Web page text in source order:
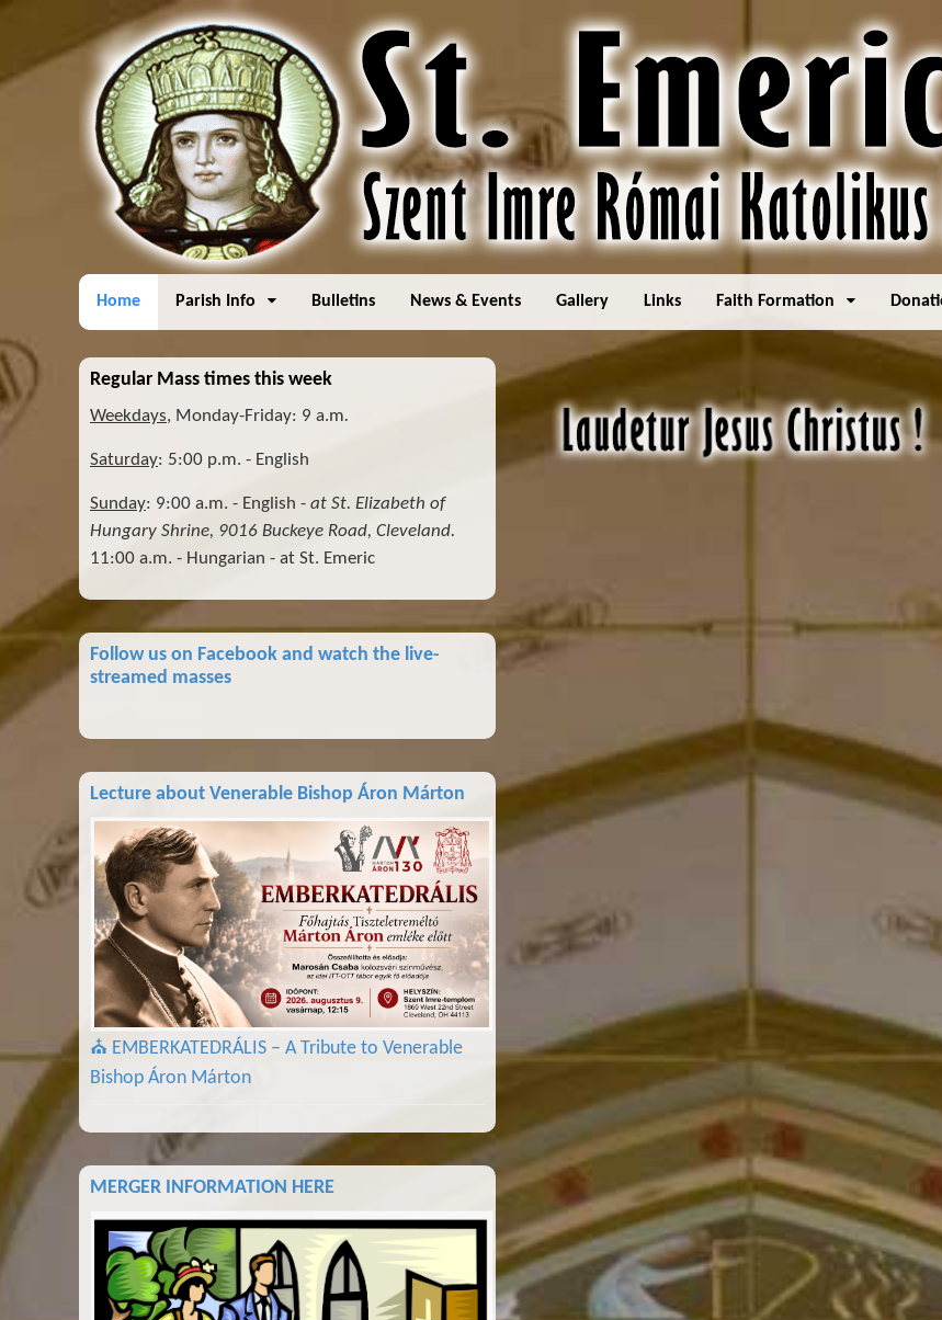
Home Parish Info Bulletins News & Events Gallery Links Faith Formation
Regular Mass times this week
Weekdays, Monday-Friday: 9 a.m.
Saturday: 5:00 p.m. - English
Sunday: 9:00 a.m. - English - at St. Elizabeth of
Hungary Shrine, 9016 Buckeye Road, Cleveland.
11:00 a.m. - Hungarian - at St. Emeric
Follow us on Facebook and watch the live-
streamed masses
Lecture about Venerable Bishop Áron Márton
⛪ EMBERKATEDRÁLIS – A Tribute to Venerable
Bishop Áron Márton
MERGER INFORMATION HERE